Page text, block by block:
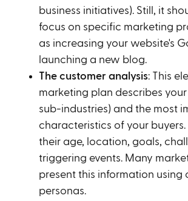
business initiatives). Still, it
focus on specific marketing
as increasing your website's
launching a new blog.
The customer analysis: This
marketing plan describes
sub-industries) and the most
characteristics of your buyers.
their age, location, goals,
triggering events. Many
present this information using
personas.